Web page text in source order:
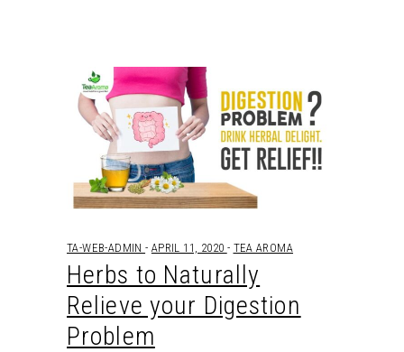
TA-WEB-ADMIN APRIL 11, 2020 TEA AROMA
Herbs to Naturally
Relieve your Digestion
Problem